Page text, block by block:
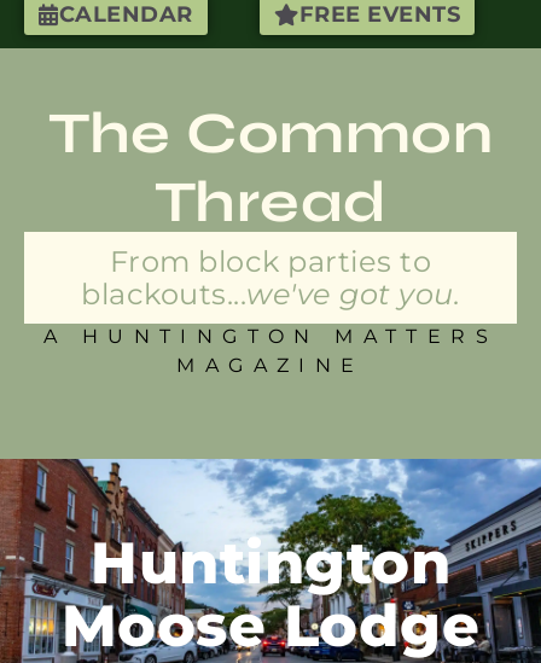
CALENDAR FREE EVENTS
The Common
Thread
From block parties to
blackouts...we've got you.
A HUNTINGTON MATTERS
MAGAZINE
Huntington
Moose Lodge